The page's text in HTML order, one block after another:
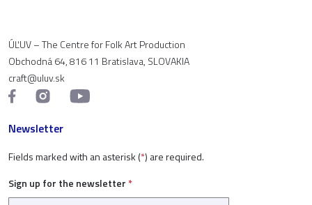
ÚĽUV – The Centre for Folk Art Production
Obchodná 64, 816 11 Bratislava, SLOVAKIA
craft@uluv.sk
Newsletter
Fields marked with an asterisk (*) are required.
Sign up for the newsletter *